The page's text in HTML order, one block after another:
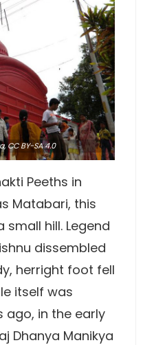
CC BY-SA 4.0
Peeths in
Matabari, this
hill. Legend
dissembled
herright foot fell
itself was
ago, in the early
Dhanya Manikya